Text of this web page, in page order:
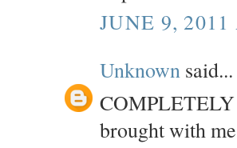
JUNE 9,
Unknown said...
brought with